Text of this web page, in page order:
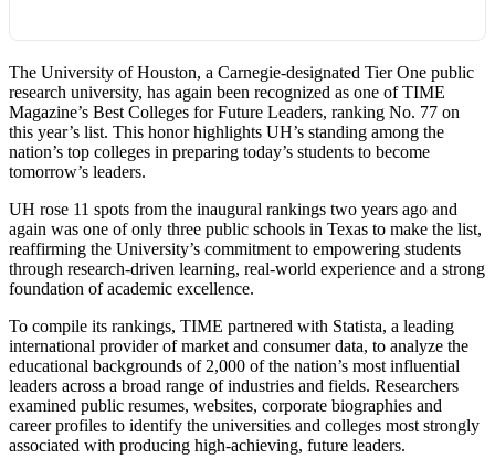
The University of Houston, a Carnegie-designated Tier One public
research university, has again been recognized as one of TIME
Magazine’s Best Colleges for Future Leaders, ranking No. 77 on
this year’s list. This honor highlights UH’s standing among the
nation’s top colleges in preparing today’s students to become
tomorrow’s leaders.
UH rose 11 spots from the inaugural rankings two years ago and
again was one of only three public schools in Texas to make the list,
reaffirming the University’s commitment to empowering students
through research-driven learning, real-world experience and a strong
foundation of academic excellence.
To compile its rankings, TIME partnered with Statista, a leading
international provider of market and consumer data, to analyze the
educational backgrounds of 2,000 of the nation’s most influential
leaders across a broad range of industries and fields. Researchers
examined public resumes, websites, corporate biographies and
career profiles to identify the universities and colleges most strongly
associated with producing high-achieving, future leaders.